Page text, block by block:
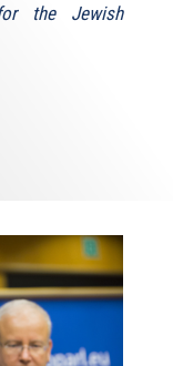
the Jewish